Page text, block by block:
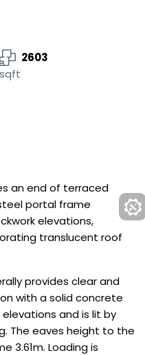
2603
sqft
an end of terraced
portal frame
elevations,
translucent roof
provides clear and
with a solid concrete
and is lit by
The eaves height to the
3.61m. Loading is